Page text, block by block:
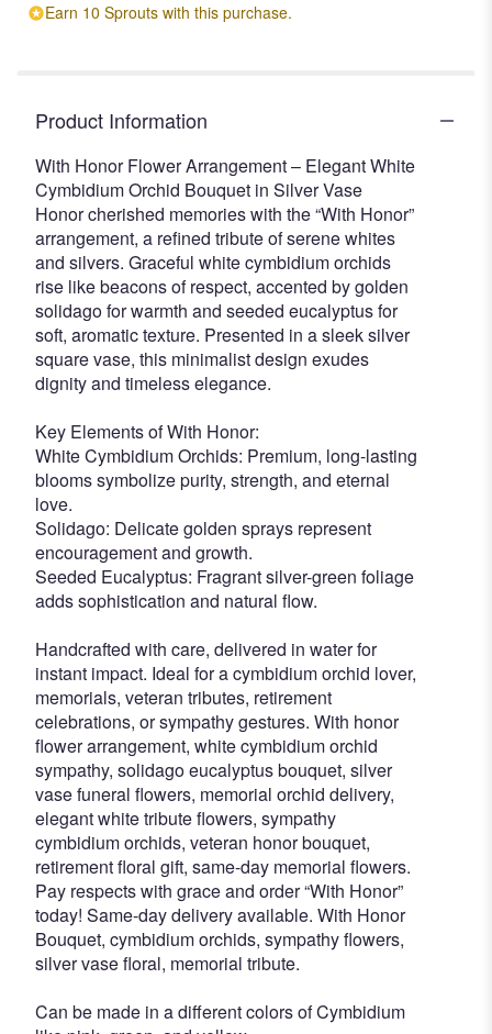
Earn 10 Sprouts with this purchase.
Product Information
With Honor Flower Arrangement – Elegant White
Cymbidium Orchid Bouquet in Silver Vase
Honor cherished memories with the “With Honor”
arrangement, a refined tribute of serene whites
and silvers. Graceful white cymbidium orchids
rise like beacons of respect, accented by golden
solidago for warmth and seeded eucalyptus for
soft, aromatic texture. Presented in a sleek silver
square vase, this minimalist design exudes
dignity and timeless elegance.
Key Elements of With Honor:
White Cymbidium Orchids: Premium, long-lasting
blooms symbolize purity, strength, and eternal
love.
Solidago: Delicate golden sprays represent
encouragement and growth.
Seeded Eucalyptus: Fragrant silver-green foliage
adds sophistication and natural flow.
Handcrafted with care, delivered in water for
instant impact. Ideal for a cymbidium orchid lover,
memorials, veteran tributes, retirement
celebrations, or sympathy gestures. With honor
flower arrangement, white cymbidium orchid
sympathy, solidago eucalyptus bouquet, silver
vase funeral flowers, memorial orchid delivery,
elegant white tribute flowers, sympathy
cymbidium orchids, veteran honor bouquet,
retirement floral gift, same-day memorial flowers.
Pay respects with grace and order “With Honor”
today! Same-day delivery available. With Honor
Bouquet, cymbidium orchids, sympathy flowers,
silver vase floral, memorial tribute.
Can be made in a different colors of Cymbidium